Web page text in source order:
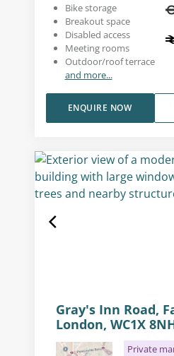
Bike storage
Breakout space
Disabled access
Meeting rooms
Outdoor/roof terrace
and more...
ENQUIRE NOW
Gray's Inn Road,
London, WC1X
Private